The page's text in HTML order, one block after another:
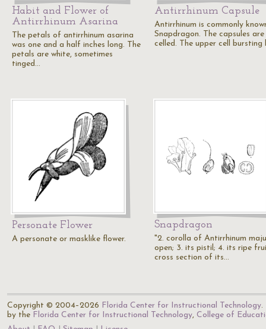
Habit and Flower of
Antirrhinum Asarina
The petals of antirrhinum asarina
was one and a half inches long. The
petals are white, sometimes
tinged…
Antirrhinum Capsule
Antirrhinum is commonly
Snapdragon. The capsules
celled. The upper cell bursting
Personate Flower
A personate or masklike flower.
Snapdragon
"2. corolla of Antirrhinum
open; 3. its pistil; 4. its ripe
cross section of its…
Copyright © 2004–2026 Florida Center for Instructional Technology.
by the Florida Center for Instructional Technology, College of